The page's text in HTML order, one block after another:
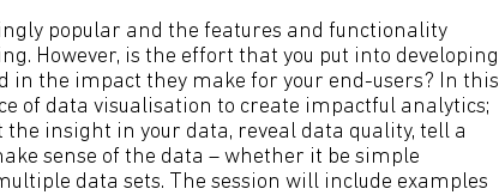
popular and the features and functionality
However, is the effort that you put into developing
in the impact they make for your end-users? In this
of data visualisation to create impactful analytics;
insight in your data, reveal data quality, tell a
sense of the data – whether it be simple
data sets. The session will include examples